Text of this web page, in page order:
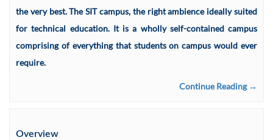
the very best. The SIT campus, the right ambience ideally suited
for technical education. It is a wholly self-contained campus
comprising of everything that students on campus would ever
require.
Continue Reading →
Overview